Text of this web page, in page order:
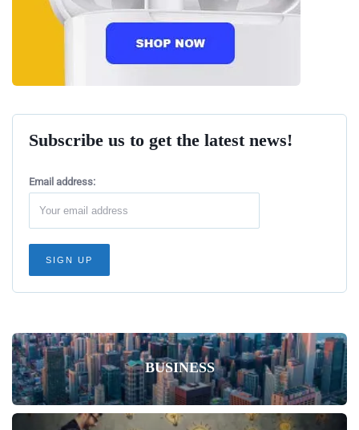
Subscribe us to get the latest news!
Email address:
BUSINESS